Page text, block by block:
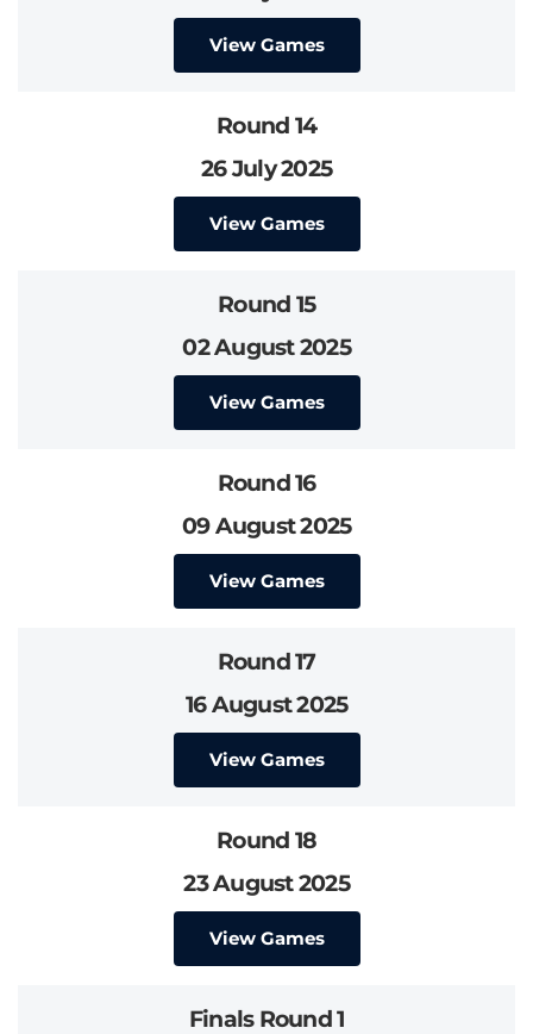
View Games
Round 14
26 July 2025
View Games
Round 15
02 August 2025
View Games
Round 16
09 August 2025
View Games
Round 17
16 August 2025
View Games
Round 18
23 August 2025
View Games
Finals Round 1